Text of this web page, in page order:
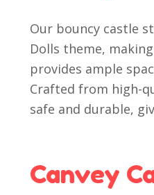
Our bouncy castle
Dolls theme,
provides ample
Crafted from high-
safe and durable,
Canvey